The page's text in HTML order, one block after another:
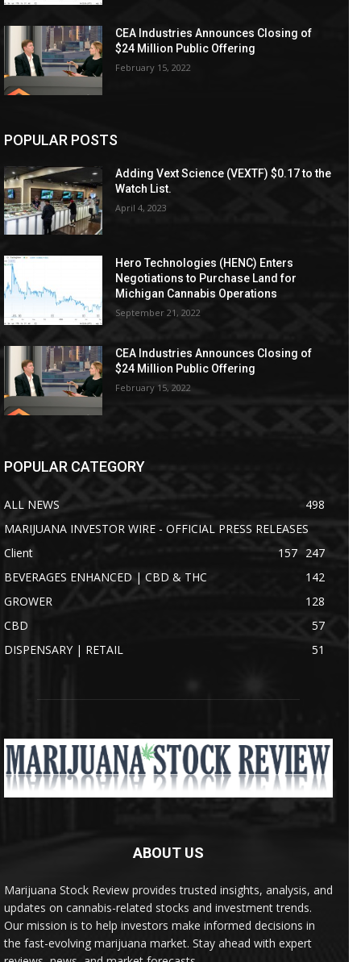
CEA Industries Announces Closing of
$24 Million Public Offering
February 15, 2022
POPULAR POSTS
Adding Vext Science (VEXTF) $0.17 to the
Watch List.
April 4, 2023
Hero Technologies (HENC) Enters
Negotiations to Purchase Land for
Michigan Cannabis Operations
September 21, 2022
CEA Industries Announces Closing of
$24 Million Public Offering
February 15, 2022
POPULAR CATEGORY
ALL NEWS
498
MARIJUANA INVESTOR WIRE - OFFICIAL PRESS RELEASES
247
Client
157
BEVERAGES ENHANCED | CBD & THC
142
GROWER
128
CBD
57
DISPENSARY | RETAIL
51
ABOUT US
Marijuana Stock Review provides trusted insights, analysis, and
updates on cannabis-related stocks and investment trends.
Our mission is to help investors make informed decisions in
the fast-evolving marijuana market. Stay ahead with expert